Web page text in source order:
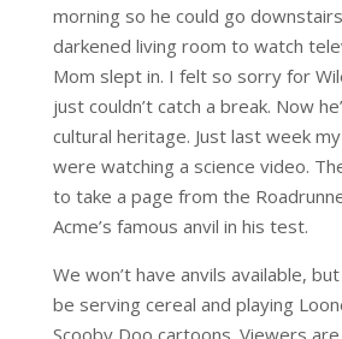
morning so he could go
darkened living room to watch
Mom slept in. I felt so sorry for
just couldn’t catch a break. Now
cultural heritage. Just last week
were watching a science video.
to take a page from the
Acme’s famous anvil in his test.
We won’t have anvils available,
be serving cereal and playing